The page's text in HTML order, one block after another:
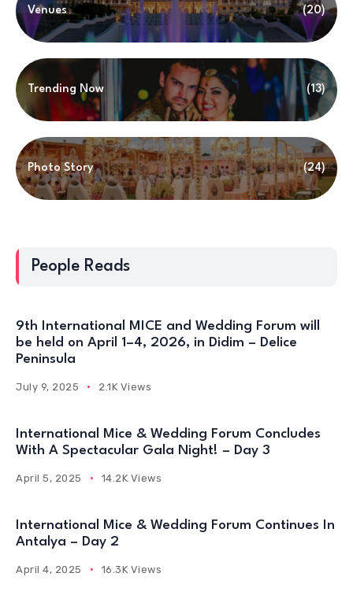
Venues (20)
Trending Now (13)
Photo Story (24)
People Reads
9th International MICE and Wedding Forum will
be held on April 1–4, 2026, in Didim – Delice
Peninsula
July 9, 2025 2.1K Views
International Mice & Wedding Forum Concludes
With A Spectacular Gala Night! – Day 3
April 5, 2025 14.2K Views
International Mice & Wedding Forum Continues In
Antalya – Day 2
April 4, 2025 16.3K Views